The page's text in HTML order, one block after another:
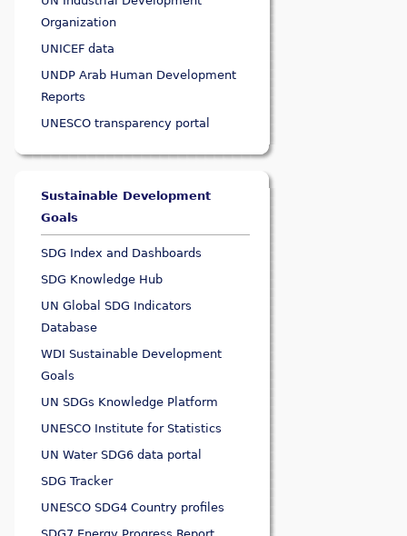
Organization
UNICEF data
UNDP Arab Human Development
Reports
UNESCO transparency portal
Sustainable Development
Goals
SDG Index and Dashboards
SDG Knowledge Hub
UN Global SDG Indicators
Database
WDI Sustainable Development
Goals
UN SDGs Knowledge Platform
UNESCO Institute for Statistics
UN Water SDG6 data portal
SDG Tracker
UNESCO SDG4 Country profiles